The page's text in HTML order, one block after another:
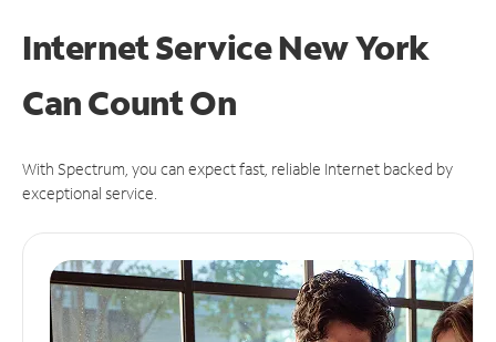
Internet Service New York
CanCount On
With Spectrum, you can expect fast, reliable Internet backed by
exceptional service.